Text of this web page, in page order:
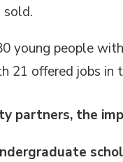
sold.
young people
21 offered jobs in
partners, the